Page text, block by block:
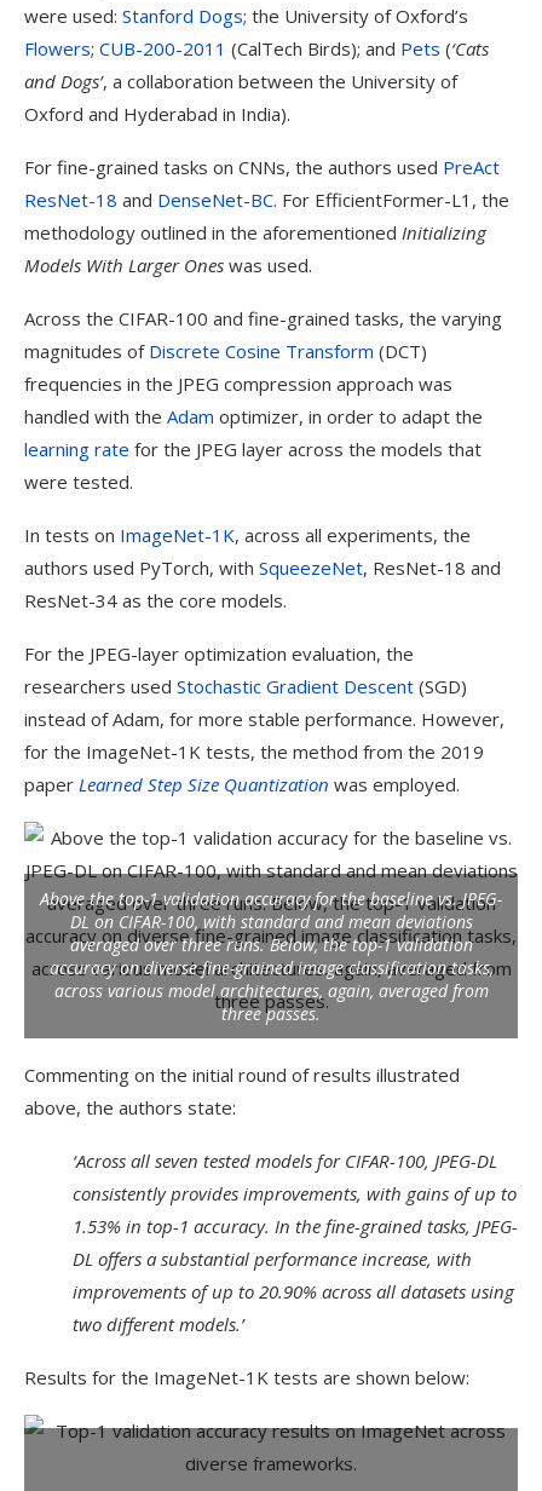
were used: Stanford Dogs; the University of Oxford’s
Flowers; CUB-200-2011 (CalTech Birds); and Pets (‘Cats
and Dogs’, a collaboration between the University of
Oxford and Hyderabad in India).
For fine-grained tasks on CNNs, the authors used PreAct
ResNet-18 and DenseNet-BC. For EfficientFormer-L1, the
methodology outlined in the aforementioned Initializing
Models With Larger Ones was used.
Across the CIFAR-100 and fine-grained tasks, the varying
magnitudes of Discrete Cosine Transform (DCT)
frequencies in the JPEG compression approach was
handled with the Adam optimizer, in order to adapt the
learning rate for the JPEG layer across the models that
were tested.
In tests on ImageNet-1K, across all experiments, the
authors used PyTorch, with SqueezeNet, ResNet-18 and
ResNet-34 as the core models.
For the JPEG-layer optimization evaluation, the
researchers used Stochastic Gradient Descent (SGD)
instead of Adam, for more stable performance. However,
for the ImageNet-1K tests, the method from the 2019
paper Learned Step Size Quantization was employed.
Above the top-1 validation accuracy for the baseline vs. JPEG-
DL on CIFAR-100, with standard and mean deviations
averaged over three runs. Below, the top-1 validation
accuracy on diverse fine-grained image classification tasks,
across various model architectures, again, averaged from
three passes.
Commenting on the initial round of results illustrated
above, the authors state:
‘Across all seven tested models for CIFAR-100, JPEG-DL
consistently provides improvements, with gains of up to
1.53% in top-1 accuracy. In the fine-grained tasks, JPEG-
DL offers a substantial performance increase, with
improvements of up to 20.90% across all datasets using
two different models.’
Results for the ImageNet-1K tests are shown below:
Top-1 validation accuracy results on ImageNet across diverse
frameworks.